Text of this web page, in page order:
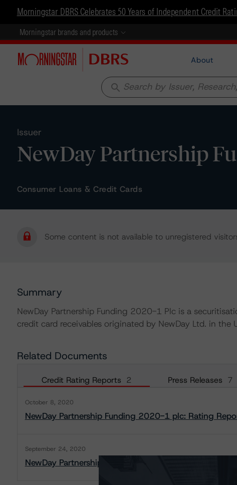
Morningstar DBRS Celebrates 50 Years of Independent Credit
Morningstar brands and products
About
search
Issuer
NewDay Partnership
Consumer Loans & Credit Cards
Some content is not available to unregistered
Summary
NewDay Partnership Funding 2020-1 Plc is a
credit card receivables originated by NewDay Ltd. in the
Related Documents
Credit Rating Reports 2 Press Releases 7
October 8, 2020
NewDay Partnership Funding 2020-1 plc: Rating
September 24, 2020
NewDay Partnership Funding 2020-1 Plc: Presale